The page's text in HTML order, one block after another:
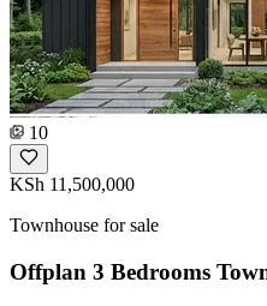
10
KSh 11,500,000
Townhouse for sale
Offplan 3 Bedrooms